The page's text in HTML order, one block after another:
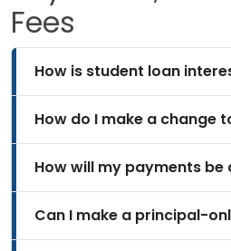
Fees
How is student loan
How do I make a change
How will my payments be
Can I make a principal-